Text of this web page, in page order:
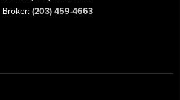
Broker: (203) 459-4663